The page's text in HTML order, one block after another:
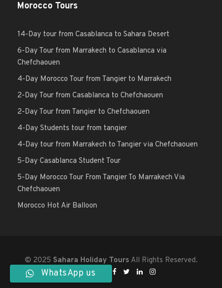
Morocco Tours
14-Day tour from Casablanca to Sahara Desert
6-Day Tour from Marrakech to Casablanca via
Chefchaouen
4-Day Morocco Tour from Tangier to Marrakech
2-Day Tour from Casablanca to Chefchaouen
2-Day Tour from Tangier to Chefchaouen
4-Day Students tour from tangier
4-Day tour from Marrakech to Tangier via Chefchaouen
5-Day Casablanca Student Tour
5-Day Morocco Tour From Tangier To Marrakech Via
Chefchaouen
Morocco Hot Air Balloon
© 2025 Sahara Holiday Tours All Rights Reserved.
Follow Us On
WhatsApp us